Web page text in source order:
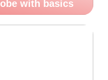
with basics